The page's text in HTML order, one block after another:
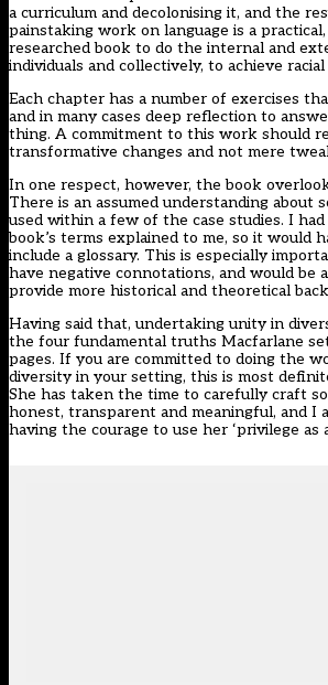
a curriculum and decolonising it, and the
painstaking work on language is a
researched book to do the internal and
individuals and collectively, to achieve
Each chapter has a number of exercises
and in many cases deep reflection to
thing. A commitment to this work should
transformative changes and not mere
In one respect, however, the book
There is an assumed understanding about
used within a few of the case studies. I
book’s terms explained to me, so it would
include a glossary. This is especially
have negative connotations, and would be
provide more historical and theoretical
Having said that, undertaking unity in
the four fundamental truths Macfarlane
pages. If you are committed to doing the
diversity in your setting, this is most
She has taken the time to carefully craft
honest, transparent and meaningful, and I
having the courage to use her ‘privilege as